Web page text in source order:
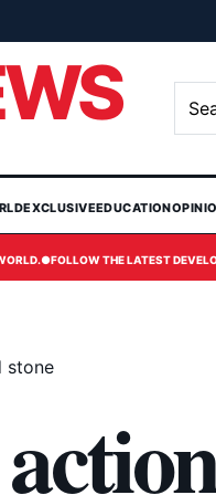
EXCLUSIVEEDUCATION
●FOLLOW THE LATEST
stone